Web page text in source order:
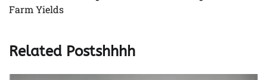
Farm Yields
Related Postshhhh